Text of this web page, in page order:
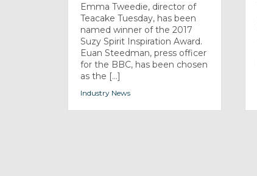
Emma Tweedie, director of
Teacake Tuesday, has been
named winner of the 2017
Suzy Spirit Inspiration Award.
Euan Steedman, press officer
for the BBC, has been chosen
as the [...]
Industry News